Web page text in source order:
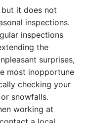
but it does not
inspections.
inspections
the
surprises,
most inopportune
checking your
snowfalls.
working at